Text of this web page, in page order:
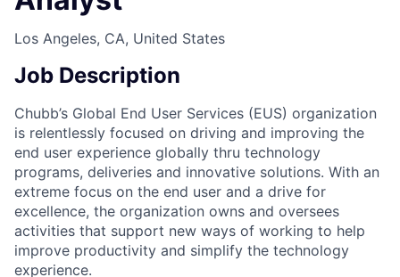
Los Angeles, CA, United States
Job Description
Chubb’s Global End User Services (EUS) organization
is relentlessly focused on driving and improving the
end user experience globally thru technology
programs, deliveries and innovative solutions. With an
extreme focus on the end user and a drive for
excellence, the organization owns and oversees
activities that support new ways of working to help
improve productivity and simplify the technology
experience.